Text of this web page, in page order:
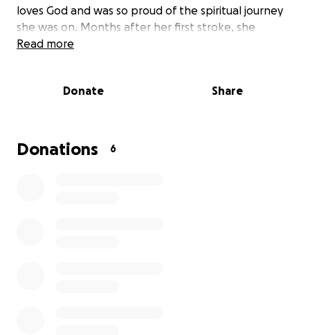
loves God and was so proud of the spiritual journey
she was on. Months after her first stroke, she
caught a second stroke. Since then, the doctor has
also have to be ready and prepared to honor all of
in order to reinstate it, she would have to do a
Read more
Donate Share
Donations 6